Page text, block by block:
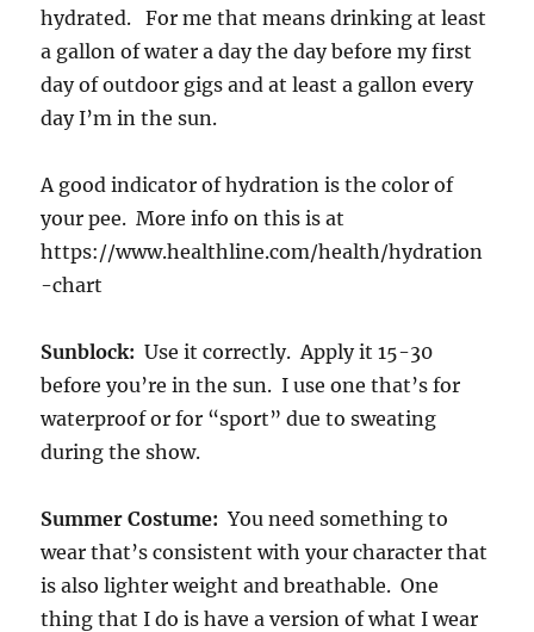
hydrated. For me that means drinking at least
a gallon of water a day the day before my first
day of outdoor gigs and at least a gallon every
day I’m in the sun.
A good indicator of hydration is the color of
your pee. More info on this is at
https://www.healthline.com/health/hydration
-chart
Sunblock: Use it correctly. Apply it 15-30
before you’re in the sun. I use one that’s for
waterproof or for “sport” due to sweating
during the show.
Summer Costume: You need something to
wear that’s consistent with your character that
is also lighter weight and breathable. One
thing that I do is have a version of what I wear